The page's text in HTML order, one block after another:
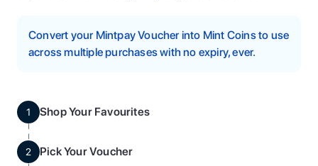
Convert your Mintpay Voucher into Mint Coins to use
across multiple purchases with no expiry, ever.
1 Shop Your Favourites
2 Pick Your Voucher